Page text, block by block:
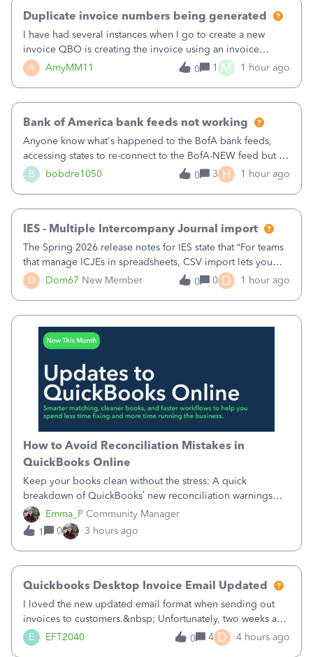
A AmyMM11
Duplicate invoice numbers being generated
I have had several instances when I go to create a new
invoice QBO is creating the invoice using an invoice
number that has already been used. I just tried to create an
invoice, just like I do every month, I completed the invoice
0 1 M 1 hour ago
B bobdre1050
Bank of America bank feeds not working
Anyone know what's happened to the BofA bank feeds,
accessing states to re-connect to the BofA-NEW feed but it
still does not work correctly. Any advise or
comments.&nbsp; thanks
0 3 H 1 hour ago
D Dom67 New Member
IES - Multiple Intercompany Journal import
The Spring 2026 release notes for IES state that “For teams
that manage ICJEs in spreadsheets, CSV import lets you
upload and draft multiple ICJEs at once, converting an
existing workflow into a structured process without
0 0 D 1 hour ago
Emma_P Community Manager
How to Avoid Reconciliation Mistakes in
QuickBooks Online
Keep your books clean without the stress: A quick
breakdown of QuickBooks’ new reconciliation warnings
and permission updates. You can now undo a
reconciliation as the primary admin, and if a previously
reconciled transaction gets changed, you'll see
1 0 3 hours ago
E EFT2040
Quickbooks Desktop Invoice Email Updated
I loved the new updated email format when sending out
invoices to customers.&nbsp; Unfortunately, two weeks ago
it reverted back to the old format.&nbsp; Is there a setting
that I need to change or did they decide that Desktop users
0 4 D 4 hours ago